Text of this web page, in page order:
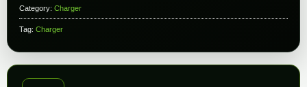
Category: Charger
Tag: Charger